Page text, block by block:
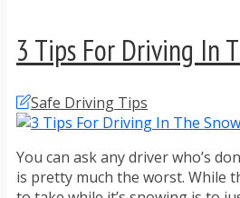
3 Tips For Driving In
Safe Driving Tips
You can ask any driver who’s
is pretty much the worst. While